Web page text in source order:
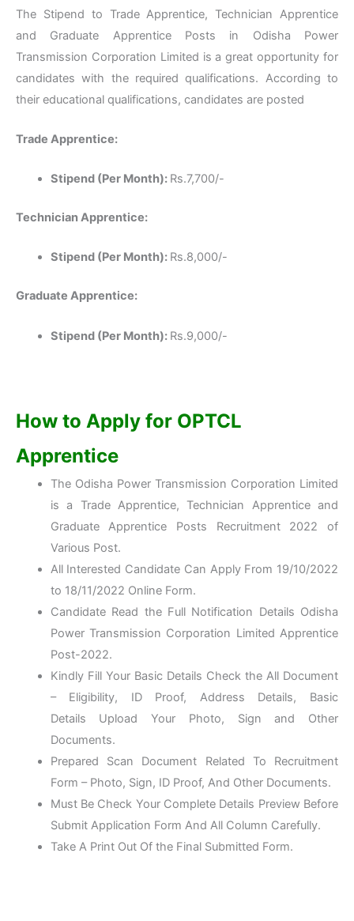
The Stipend to Trade Apprentice, Technician Apprentice
and Graduate Apprentice Posts in Odisha Power
Transmission Corporation Limited is a great opportunity for
candidates with the required qualifications. According to
their educational qualifications, candidates are posted
Trade Apprentice:
Stipend (Per Month): Rs.7,700/-
Technician Apprentice:
Stipend (Per Month): Rs.8,000/-
Graduate Apprentice:
Stipend (Per Month): Rs.9,000/-
How to Apply for OPTCL
Apprentice
The Odisha Power Transmission Corporation Limited
is a Trade Apprentice, Technician Apprentice and
Graduate Apprentice Posts Recruitment 2022 of
Various Post.
All Interested Candidate Can Apply From 19/10/2022
to 18/11/2022 Online Form.
Candidate Read the Full Notification Details Odisha
Power Transmission Corporation Limited Apprentice
Post-2022.
Kindly Fill Your Basic Details Check the All Document
– Eligibility, ID Proof, Address Details, Basic
Details Upload Your Photo, Sign and Other
Documents.
Prepared Scan Document Related To Recruitment
Form – Photo, Sign, ID Proof, And Other Documents.
Must Be Check Your Complete Details Preview Before
Submit Application Form And All Column Carefully.
Take A Print Out Of the Final Submitted Form.